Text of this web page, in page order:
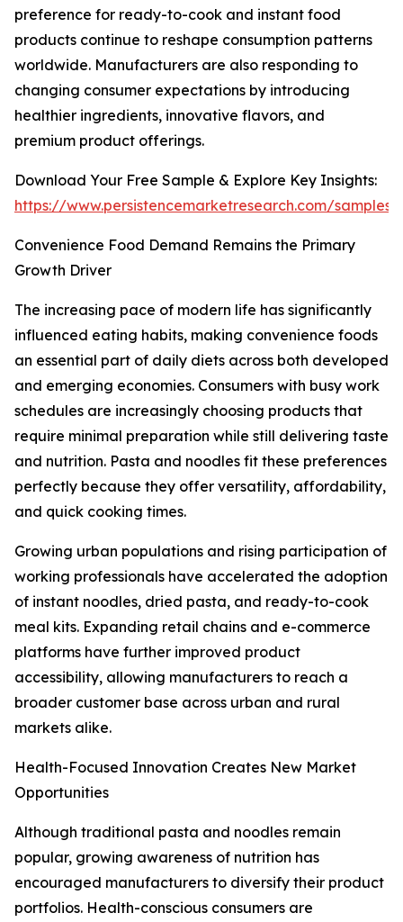
preference for ready-to-cook and instant food
products continue to reshape consumption patterns
worldwide. Manufacturers are also responding to
changing consumer expectations by introducing
healthier ingredients, innovative flavors, and
premium product offerings.
Download Your Free Sample & Explore Key Insights:
https://www.persistencemarketresearch.com/samples/
Convenience Food Demand Remains the Primary
Growth Driver
The increasing pace of modern life has significantly
influenced eating habits, making convenience foods
an essential part of daily diets across both developed
and emerging economies. Consumers with busy work
schedules are increasingly choosing products that
require minimal preparation while still delivering taste
and nutrition. Pasta and noodles fit these preferences
perfectly because they offer versatility, affordability,
and quick cooking times.
Growing urban populations and rising participation of
working professionals have accelerated the adoption
of instant noodles, dried pasta, and ready-to-cook
meal kits. Expanding retail chains and e-commerce
platforms have further improved product
accessibility, allowing manufacturers to reach a
broader customer base across urban and rural
markets alike.
Health-Focused Innovation Creates New Market
Opportunities
Although traditional pasta and noodles remain
popular, growing awareness of nutrition has
encouraged manufacturers to diversify their product
portfolios. Health-conscious consumers are